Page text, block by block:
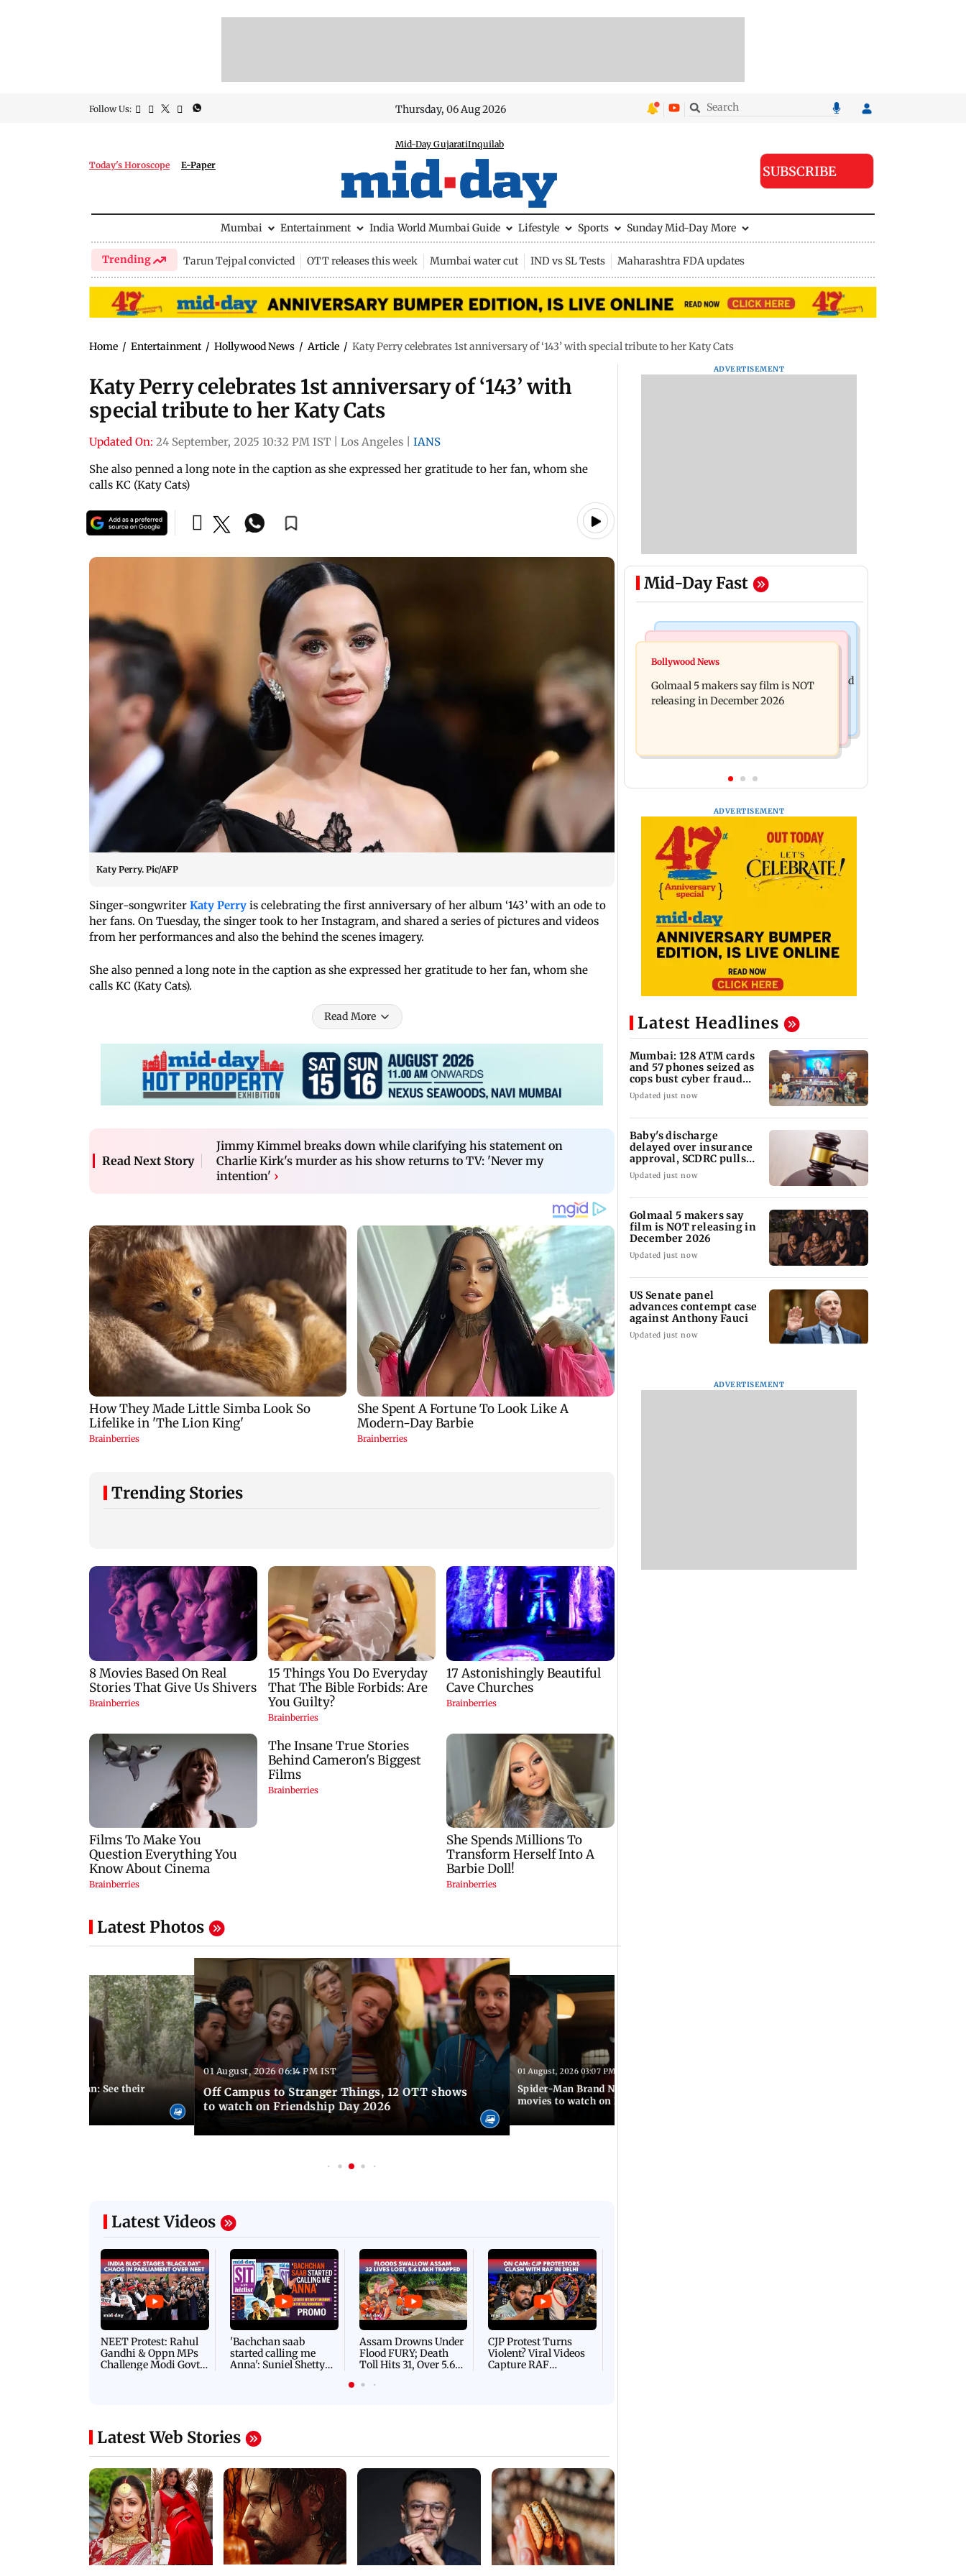
Follow Us: Thursday, 06 Aug 2026
Today's Horoscope E-Paper
Mid-Day GujaratiInquilab
SUBSCRIBE
Mumbai Entertainment India World Mumbai Guide Lifestyle Sports Sunday Mid-Day More
Trending Tarun Tejpal convicted OTT releases this week Mumbai water cut IND vs SL Tests Maharashtra FDA updates
Home / Entertainment / Hollywood News / Article / Katy Perry celebrates 1st anniversary of ‘143’ with special tribute to her Katy Cats
Katy Perry celebrates 1st anniversary of ‘143’ with
special tribute to her Katy Cats
Updated On: 24 September, 2025 10:32 PM IST Los Angeles
IANS
She also penned a long note in the caption as she expressed her gratitude to her fan, whom she
calls KC (Katy Cats)
Katy Perry. Pic/AFP
Singer-songwriter Katy Perry is celebrating the first anniversary of her album ‘143’ with an ode to
her fans. On Tuesday, the singer took to her Instagram, and shared a series of pictures and videos
from her performances and also the behind the scenes imagery.
She also penned a long note in the caption as she expressed her gratitude to her fan, whom she
calls KC (Katy Cats).
Read More
Read Next Story
Jimmy Kimmel breaks down while clarifying his statement on
Charlie Kirk's murder as his show returns to TV: 'Never my
intention' ›
Trending Stories
Mumbai: 128 ATM
cards and 57 phones
seized as cops bust
cyber fraud gang in
Goa
Baby's discharge
delayed over
insurance approval,
SCDRC pulls up
Mumbai hospital
Golmaal 5 makers say
film is NOT releasing
in December 2026
US Senate panel
advances contempt
case against Anthony
Fauci
incident he witnessed
series of seismic
Latest Photos
to watch on Friendship Day 2026
Latest Videos
Gandhi & Oppn MPs
Challenge Modi Govt
with 'BLACK DAY'
Protests in Parliament
'Bachchan saab
started calling me
Anna': Suniel Shetty
Shares Story Behind
His Nickname | SWH
PROMO
Flood FURY; Death
Toll Hits 31, Over 5.6
Lakh Left BATTLING
For Survival | WATCH
Violent? Viral Videos
Capture RAF
Personnel Chased,
Assaulted | WATCH
Latest Web Stories
ADVERTISEMENT
Mid-Day Fast
Mumbai Crime News
Mumbai: 128 ATM cards and 57
phones seized as cops bust cyber fraud
gang in Goa
insurance approval, SCDRC pulls up
Mumbai hospital
Bollywood News
Golmaal 5 makers say film is NOT
releasing in December 2026
ADVERTISEMENT
Latest Headlines
Mumbai: 128 ATM cards
and 57 phones seized as
cops bust cyber fraud
gang in Goa
Updated just now
Baby's discharge
delayed over insurance
approval, SCDRC pulls
up Mumbai hospital
Updated just now
Golmaal 5 makers say
film is NOT releasing in
December 2026
Updated just now
US Senate panel
advances contempt case
against Anthony Fauci
Updated just now
ADVERTISEMENT